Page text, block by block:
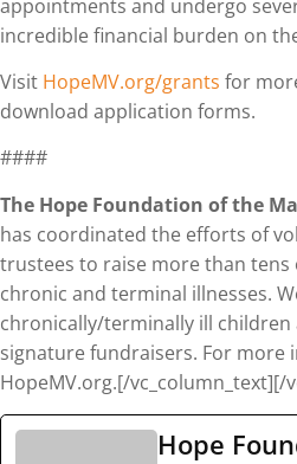
appointments and undergo
incredible financial burden on
Visit HopeMV.org/grants for
download application forms.
####
The Hope Foundation of the
has coordinated the efforts of
trustees to raise more than
chronic and terminal illnesses.
chronically/terminally ill
signature fundraisers. For more
HopeMV.org.[/vc_column_text][/
Hope